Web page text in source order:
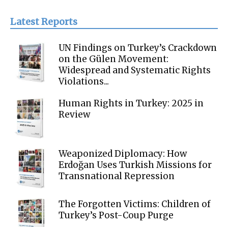
Latest Reports
UN Findings on Turkey’s Crackdown
on the Gülen Movement:
Widespread and Systematic Rights
Violations...
Human Rights in Turkey: 2025 in
Review
Weaponized Diplomacy: How
Erdoğan Uses Turkish Missions for
Transnational Repression
The Forgotten Victims: Children of
Turkey’s Post-Coup Purge